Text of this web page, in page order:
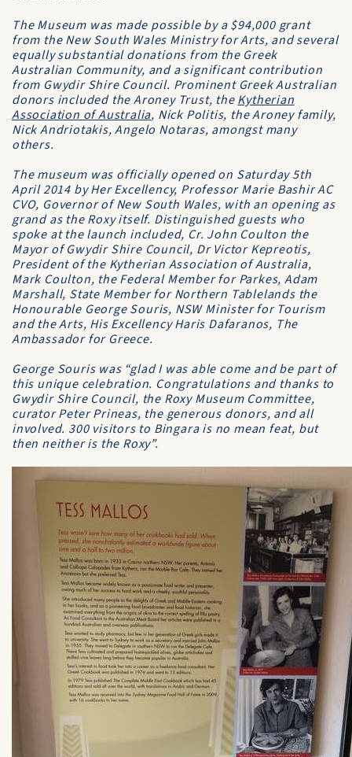
The Museum was made possible by a $94,000 grant
from the New South Wales Ministry for Arts, and several
equally substantial donations from the Greek
Australian Community, and a significant contribution
from Gwydir Shire Council. Prominent Greek Australian
donors included the Aroney Trust, theKytherian
Association of Australia, Nick Politis, the Aroney family,
Nick Andriotakis, Angelo Notaras, amongst many
others.
The museum was officially opened on Saturday 5th
April 2014 by Her Excellency, Professor Marie Bashir AC
CVO, Governor of New South Wales, with an opening as
grand as the Roxy itself. Distinguished guests who
spoke at the launch included, Cr. John Coulton the
Mayor of Gwydir Shire Council, Dr Victor Kepreotis,
President of the Kytherian Association of Australia,
Mark Coulton, the Federal Member for Parkes, Adam
Marshall, State Member for Northern Tablelands the
Honourable George Souris, NSW Minister for Tourism
and the Arts, His Excellency Haris Dafaranos, The
Ambassador for Greece.
George Souris was “glad I was able come and be part of
this unique celebration. Congratulations and thanks to
Gwydir Shire Council, the Roxy Museum Committee,
curator Peter Prineas, the generous donors, and all
involved. 300 visitors to Bingara is no mean feat, but
then neither is the Roxy”.